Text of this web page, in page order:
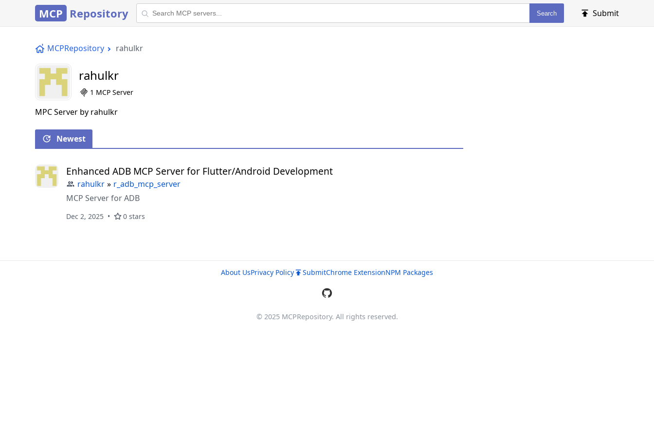
MCP Repository Search Submit
MCPRepository rahulkr
rahulkr
1 MCP Server
MPC Server by rahulkr
Newest
Enhanced ADB MCP Server for Flutter/Android Development
rahulkr » r_adb_mcp_server
MCP Server for ADB
Dec 2, 2025 0 stars
About UsPrivacy Policy SubmitChrome ExtensionNPM Packages
© 2025 MCPRepository. All rights reserved.